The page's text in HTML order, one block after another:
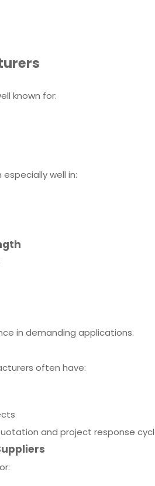
known for:
well in:
in demanding applications.
often have:
and project response